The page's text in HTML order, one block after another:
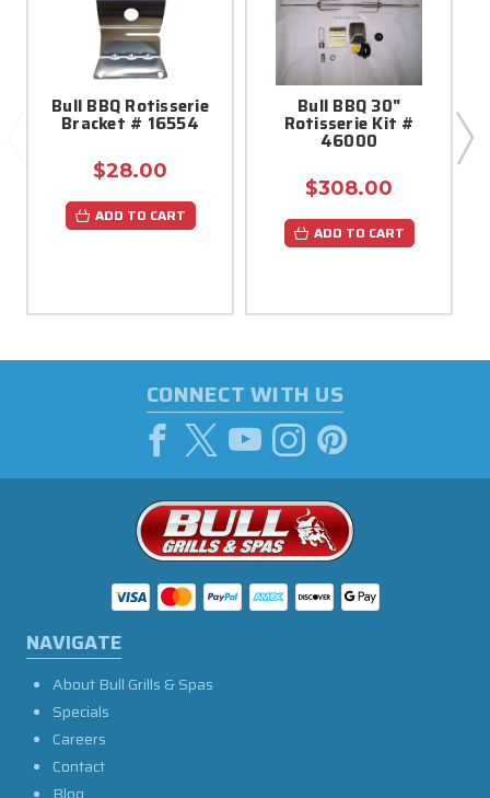
Bull BBQ Rotisserie
Bracket # 16554
$28.00
ADD TO CART
Bull BBQ 30"
Rotisserie Kit #
46000
$308.00
ADD TO CART
CONNECT WITH US
NAVIGATE
About Bull Grills & Spas
Specials
Careers
Contact